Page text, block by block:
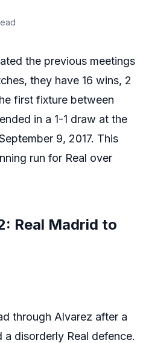
the previous meetings
they have 16 wins, 2
first fixture between
in a 1-1 draw at the
9, 2017. This
run for Real over
Real Madrid to
through Alvarez after a
disorderly Real defence.